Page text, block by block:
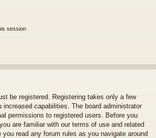
session
be registered. Registering takes only a few
capabilities. The board administrator
permissions to registered users. Before you
are familiar with our terms of use and related
read any forum rules as you navigate around